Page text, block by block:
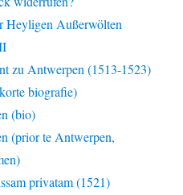
Heyligen Außerwölten
zu Antwerpen (1513-1523)
biografie)
(bio)
(prior te Antwerpen,
privatam (1521)